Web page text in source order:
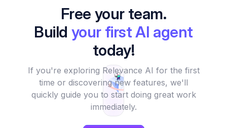
Free your team.
Build your first AI agent
today!
If you're exploring Relevance AI for the first
time or discovering new features, we'll
quickly guide you to start doing great work
immediately.